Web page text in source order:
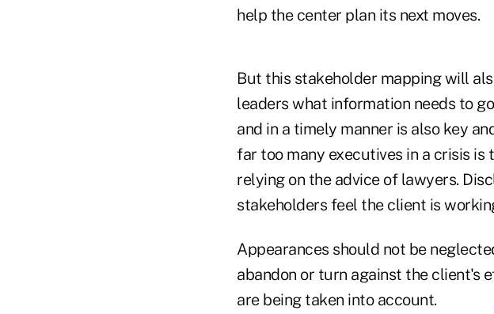
help the center plan its next moves.
But this stakeholder mapping will
leaders what information needs to
and in a timely manner is also key
far too many executives in a crisis
relying on the advice of lawyers.
stakeholders feel the client is
Appearances should not be
abandon or turn against the client's
are being taken into account.